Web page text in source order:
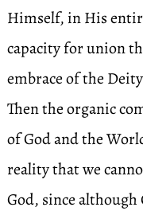
Himself, in His
capacity for union
embrace of the
Then the organic
of God and the
reality that we
God, since